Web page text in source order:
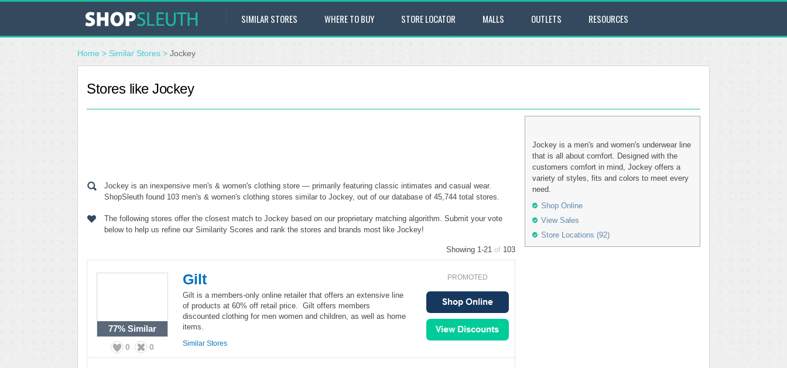
SIMILAR STORES WHERE TO BUY STORE LOCATOR MALLS OUTLETS RESOURCES
Home > Similar Stores > Jockey
Stores like Jockey
Jockey is an inexpensive men's & women's clothing store — primarily featuring classic intimates and casual wear.
ShopSleuth found 103 men's & women's clothing stores similar to Jockey, out of our database of 45,744 total stores.
The following stores offer the closest match to Jockey based on our proprietary matching algorithm. Submit your vote
below to help us refine our Similarity Scores and rank the stores and brands most like Jockey!
Showing 1-21 of 103
77% Similar
0 0
Gilt
Gilt is a members-only online retailer that offers an extensive line
of products at 60% off retail price. Gilt offers members
discounted clothing for men women and children, as well as home
items.
Similar Stores
PROMOTED
Jockey is a men's and women's underwear line
that is all about comfort. Designed with the
customers comfort in mind, Jockey offers a
variety of styles, fits and colors to meet every
need.
Shop Online
View Sales
Store Locations (92)